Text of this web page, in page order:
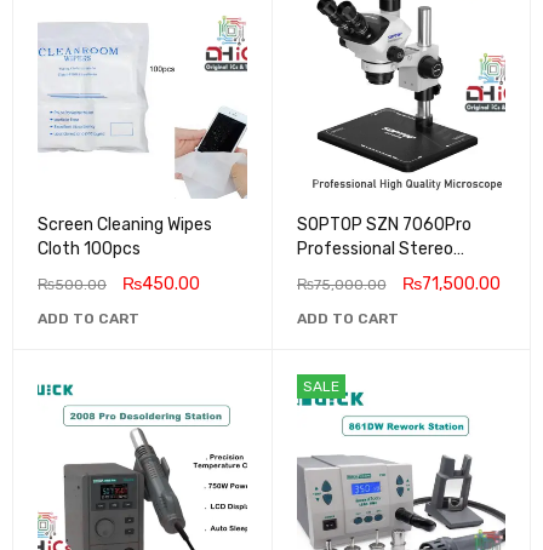
Screen Cleaning Wipes
Cloth 100pcs
₨500.00 ₨450.00
ADD TO CART
SOPTOP SZN 7060Pro
Professional Stereo
Microscope 60X Zoom
₨75,000.00 ₨71,500.00
ADD TO CART
SALE